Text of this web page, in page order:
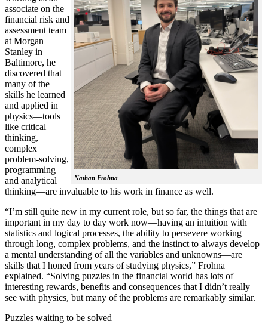
Nathan Frohna
associate on the
financial risk and
assessment team
at Morgan
Stanley in
Baltimore, he
discovered that
many of the
skills he learned
and applied in
physics—tools
like critical
thinking,
complex
problem-solving,
programming
and analytical
thinking—are invaluable to his work in finance as well.
“I’m still quite new in my current role, but so far, the things that are
important in my day to day work now—having an intuition with
statistics and logical processes, the ability to persevere working
through long, complex problems, and the instinct to always develop
a mental understanding of all the variables and unknowns—are
skills that I honed from years of studying physics,” Frohna
explained. “Solving puzzles in the financial world has lots of
interesting rewards, benefits and consequences that I didn’t really
see with physics, but many of the problems are remarkably similar.
Puzzles waiting to be solved